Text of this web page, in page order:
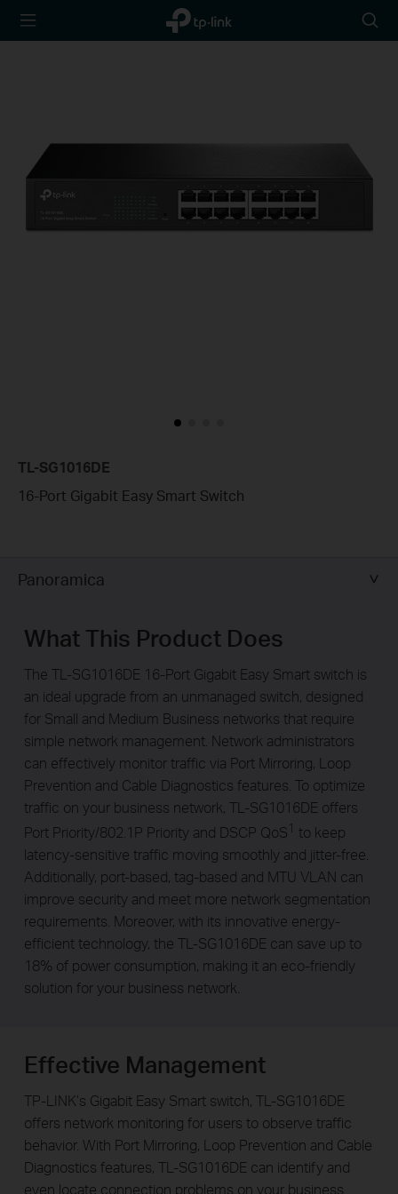
TP-Link,
Reliably
icon
TL-SG1016DE
16-Port Gigabit Easy Smart Switch
Panoramica
What This Product Does
The TL-SG1016DE 16-Port Gigabit Easy Smart switch is
an ideal upgrade from an unmanaged switch, designed
for Small and Medium Business networks that require
simple network management. Network administrators
can effectively monitor traffic via Port Mirroring, Loop
Prevention and Cable Diagnostics features. To optimize
traffic on your business network, TL-SG1016DE offers
Port Priority/802.1P Priority and DSCP QoS1 to keep
latency-sensitive traffic moving smoothly and jitter-free.
Additionally, port-based, tag-based and MTU VLAN can
improve security and meet more network segmentation
requirements. Moreover, with its innovative energy-
efficient technology, the TL-SG1016DE can save up to
18% of power consumption, making it an eco-friendly
solution for your business network.
Effective Management
TP-LINK’s Gigabit Easy Smart switch, TL-SG1016DE
offers network monitoring for users to observe traffic
behavior. With Port Mirroring, Loop Prevention and Cable
Diagnostics features, TL-SG1016DE can identify and
even locate connection problems on your business